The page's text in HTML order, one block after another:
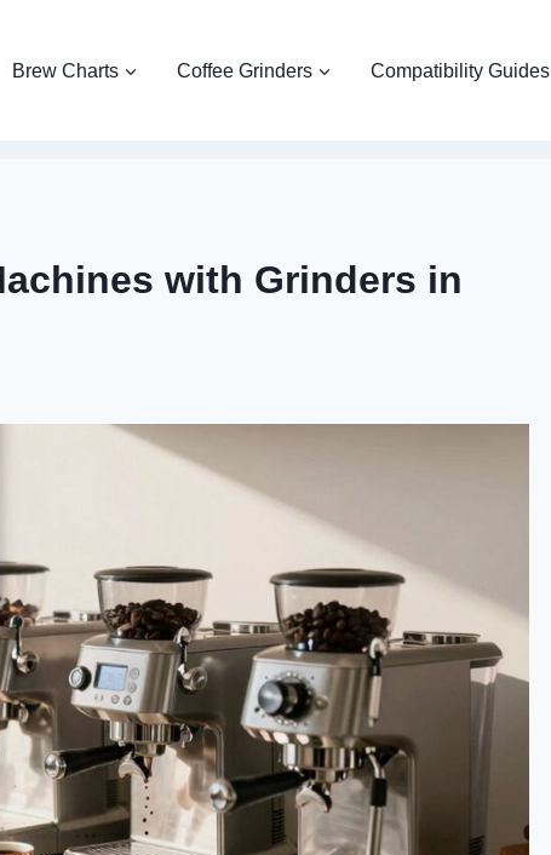
Brew Charts Coffee Grinders Compatibility Guides
with Grinders in